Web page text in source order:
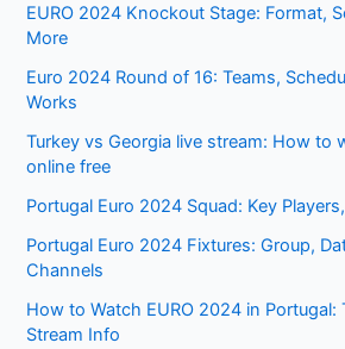
EURO 2024 Knockout Stage: Format,
More
Euro 2024 Round of 16: Teams,
Works
Turkey vs Georgia live stream: How to
online free
Portugal Euro 2024 Squad: Key
Portugal Euro 2024 Fixtures: Group,
Channels
How to Watch EURO 2024 in Portugal:
Stream Info